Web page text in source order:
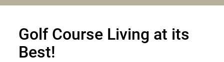
Golf Course Living at its
Best!